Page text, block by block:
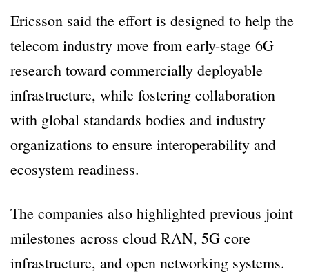
Ericsson said the effort is designed to help the
telecom industry move from early-stage 6G
research toward commercially deployable
infrastructure, while fostering collaboration
with global standards bodies and industry
organizations to ensure interoperability and
ecosystem readiness.
The companies also highlighted previous joint
milestones across cloud RAN, 5G core
infrastructure, and open networking systems.